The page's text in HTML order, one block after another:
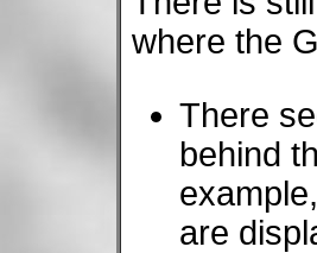
where the
There
behind
are